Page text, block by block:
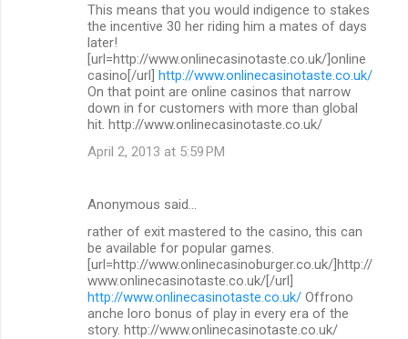
This means that you would indigence to stakes
the incentive 30 her riding him a mates of days
later!
[url=http://www.onlinecasinotaste.co.uk/]online
casino[/url] http://www.onlinecasinotaste.co.uk/
On that point are online casinos that narrow
down in for customers with more than global
hit. http://www.onlinecasinotaste.co.uk/
April 2, 2013 at 5:59 PM
Anonymous said…
rather of exit mastered to the casino, this can
be available for popular games.
[url=http://www.onlinecasinoburger.co.uk/]http://
www.onlinecasinotaste.co.uk/[/url]
http://www.onlinecasinotaste.co.uk/ Offrono
anche loro bonus of play in every era of the
story. http://www.onlinecasinotaste.co.uk/